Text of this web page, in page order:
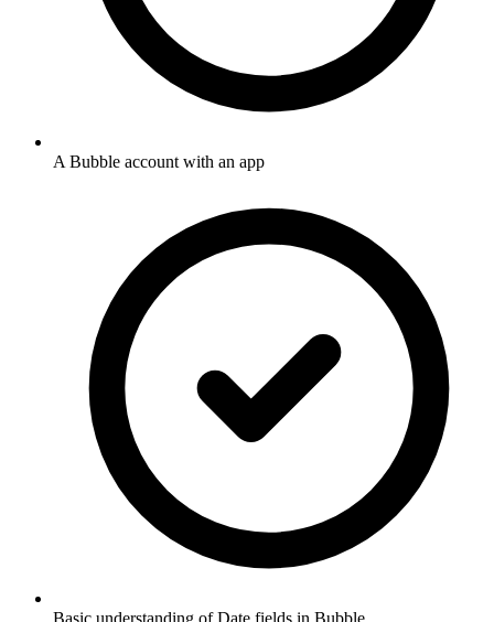
A Bubble account with an app